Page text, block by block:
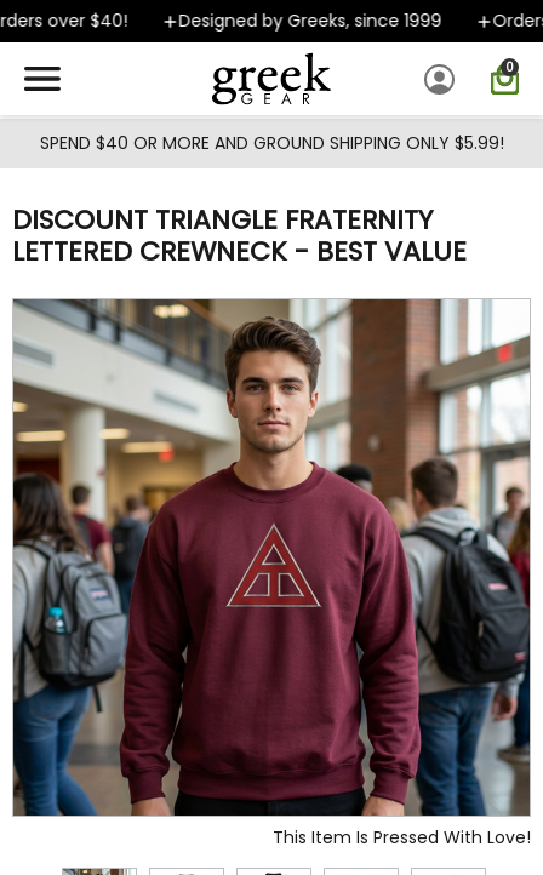
Skip to main content
over $40! Designed by Greeks, since 1999 Orders
0
SPEND $40 OR MORE AND GROUND SHIPPING ONLY $5.99!
DISCOUNT TRIANGLE FRATERNITY
LETTERED CREWNECK - BEST VALUE
This Item Is Pressed With Love!